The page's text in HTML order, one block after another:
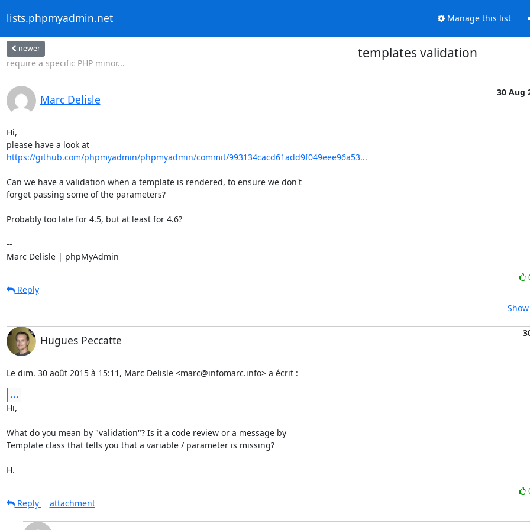
lists.phpmyadmin.net Manage this list
newer
require a specific PHP minor...
templates validation
Marc Delisle
30 Aug
Hi,
please have a look at
https://github.com/phpmyadmin/phpmyadmin/commit/993134cacd61add9f049eee96a53...
Can we have a validation when a template is rendered, to ensure we don't
forget passing some of the parameters?
Probably too late for 4.5, but at least for 4.6?
--
Marc Delisle | phpMyAdmin
Reply
Hugues Peccatte
Le dim. 30 août 2015 à 15:11, Marc Delisle <marc@infomarc.info> a écrit :
...
Hi,
What do you mean by "validation"? Is it a code review or a message by
Template class that tells you that a variable / parameter is missing?
H.
Reply
attachment